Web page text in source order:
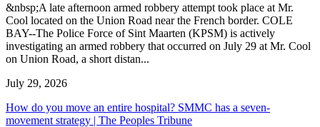
&nbsp;A late afternoon armed robbery attempt took place at Mr.
Cool located on the Union Road near the French border. COLE
BAY--The Police Force of Sint Maarten (KPSM) is actively
investigating an armed robbery that occurred on July 29 at Mr. Cool
on Union Road, a short distan...
July 29, 2026
How do you move an entire hospital? SMMC has a seven-
movement strategy | The Peoples Tribune